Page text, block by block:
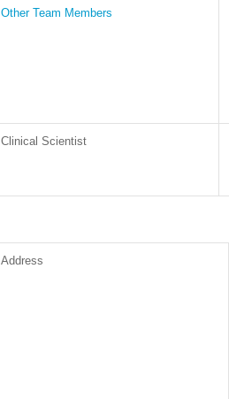
Other Team Members
Clinical Scientist
Address